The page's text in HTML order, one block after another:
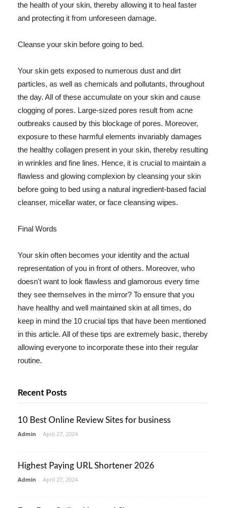
the health of your skin, thereby allowing it to heal faster
and protecting it from unforeseen damage.
Cleanse your skin before going to bed.
Your skin gets exposed to numerous dust and dirt
particles, as well as chemicals and pollutants, throughout
the day. All of these accumulate on your skin and cause
clogging of pores. Large-sized pores result from acne
outbreaks caused by this blockage of pores. Moreover,
exposure to these harmful elements invariably damages
the healthy collagen present in your skin, thereby resulting
in wrinkles and fine lines. Hence, it is crucial to maintain a
flawless and glowing complexion by cleansing your skin
before going to bed using a natural ingredient-based facial
cleanser, micellar water, or face cleansing wipes.
Final Words
Your skin often becomes your identity and the actual
representation of you in front of others. Moreover, who
doesn't want to look flawless and glamorous every time
they see themselves in the mirror? To ensure that you
have healthy and well maintained skin at all times, do
keep in mind the 10 crucial tips that have been mentioned
in this article. All of these tips are extremely basic, thereby
allowing everyone to incorporate these into their regular
routine.
Recent Posts
10 Best Online Review Sites for business
Admin - April 27, 2024
Highest Paying URL Shortener 2026
Admin - April 27, 2024